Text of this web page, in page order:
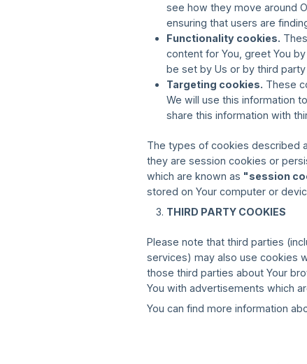
see how they move around
ensuring that users are
Functionality cookies.
content for You, greet You
be set by Us or by third
Targeting cookies. These
We will use this information
share this information with
The types of cookies described
they are session cookies or
which are known as "session
stored on Your computer or
THIRD PARTY COOKIES
Please note that third parties
services) may also use cookies
those third parties about Your
You with advertisements which
You can find more information